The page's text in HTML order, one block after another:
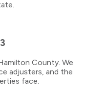
County. We
adjusters, and the
face.